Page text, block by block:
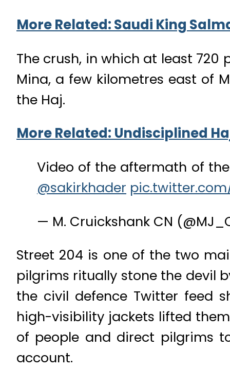
More Related: Saudi King
The crush, in which at least
Mina, a few kilometres east of
the Haj.
More Related: Undisciplined
Video of the aftermath of
@sakirkhader
— M. Cruickshank CN
Street 204 is one of the two
pilgrims ritually stone the devil
the civil defence Twitter feed
high-visibility jackets lifted
of people and direct pilgrims
account.